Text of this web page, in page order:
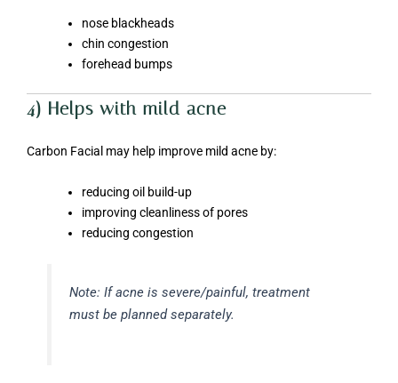
nose blackheads
chin congestion
forehead bumps
4) Helps with mild acne
Carbon Facial may help improve mild acne by:
reducing oil build-up
improving cleanliness of pores
reducing congestion
Note: If acne is severe/painful, treatment
must be planned separately.